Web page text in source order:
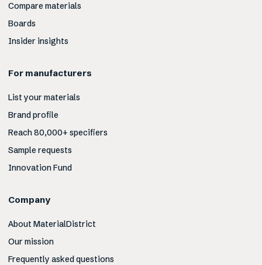
Compare materials
Boards
Insider insights
For manufacturers
List your materials
Brand profile
Reach 80,000+ specifiers
Sample requests
Innovation Fund
Company
About MaterialDistrict
Our mission
Frequently asked questions